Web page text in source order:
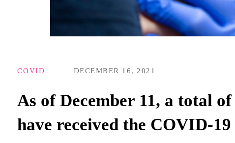
As of December 11, a total
have received the COVID-
DECEMBER 16, 2021
COVID